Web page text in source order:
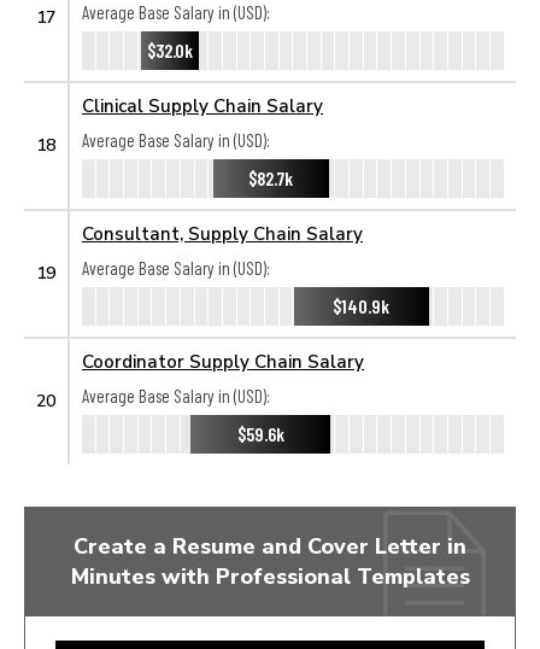
17
Average Base Salary in (USD):
$32.0k
18
Clinical Supply Chain Salary
Average Base Salary in (USD):
$82.7k
19
Consultant, Supply Chain Salary
Average Base Salary in (USD):
$140.9k
20
Coordinator Supply Chain Salary
Average Base Salary in (USD):
$59.6k
Create a Resume and Cover Letter in
Minutes with Professional Templates